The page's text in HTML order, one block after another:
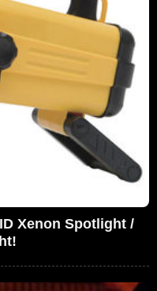
Xenon Spotlight /